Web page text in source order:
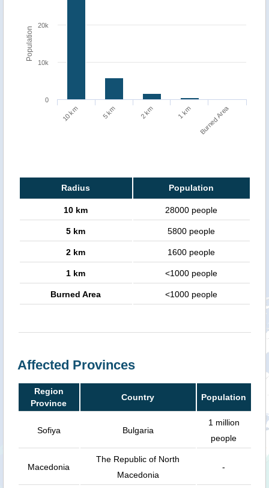
Population
10 km 5 km 2 km 1 km Burned Area
0
10k
20k
Radius Population
10 km 28000 people
5 km 5800 people
2 km 1600 people
1 km <1000 people
Burned Area <1000 people
Affected Provinces
Region
Province
Country Population
Sofiya Bulgaria
1 million
people
Macedonia
The Republic of North
Macedonia
-